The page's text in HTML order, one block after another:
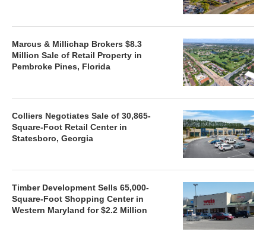
Marcus & Millichap Brokers $8.3
Million Sale of Retail Property in
Pembroke Pines, Florida
Colliers Negotiates Sale of 30,865-
Square-Foot Retail Center in
Statesboro, Georgia
Timber Development Sells 65,000-
Square-Foot Shopping Center in
Western Maryland for $2.2 Million